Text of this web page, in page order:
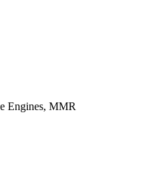
Engines, MMR